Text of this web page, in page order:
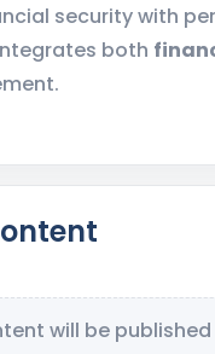
security with
both
will be